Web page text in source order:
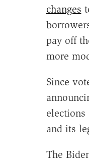
changes
pay off
more
Since
elections
and its
The